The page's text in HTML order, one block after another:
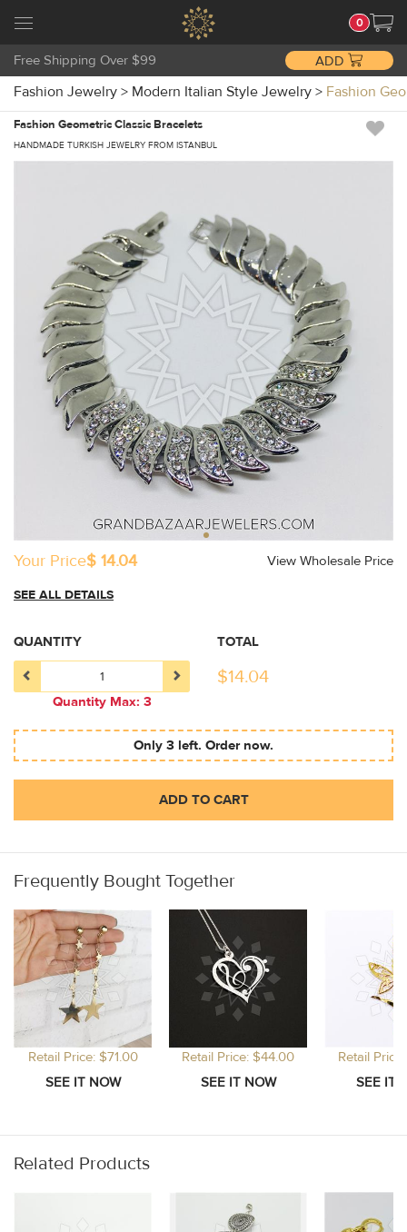
0
Free Shipping Over $99 ADD
Fashion Jewelry > Modern Italian Style Jewelry > Fashion
Fashion Geometric Classic Bracelets
HANDMADE TURKISH JEWELRY FROM ISTANBUL
Your Price$ 14.04 View Wholesale Price
SEE ALL DETAILS
QUANTITY
Quantity Max: 3
TOTAL
$14.04
Only 3 left. Order now.
ADD TO CART
Frequently Bought Together
Retail Price: $71.00 Retail Price: $44.00 Retail
Related Products